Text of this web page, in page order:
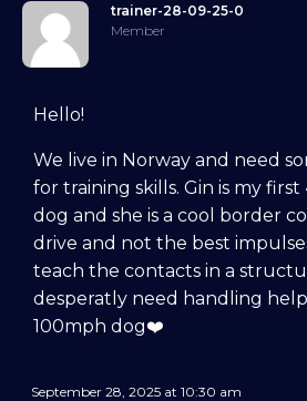
trainer-28-09-25-0
Member
Hello!
We live in Norway and need
for training skills. Gin is my
dog and she is a cool border
drive and not the best
teach the contacts in a
desperatly need handling
100mph dog❤️
September 28, 2025 at 10:30 am